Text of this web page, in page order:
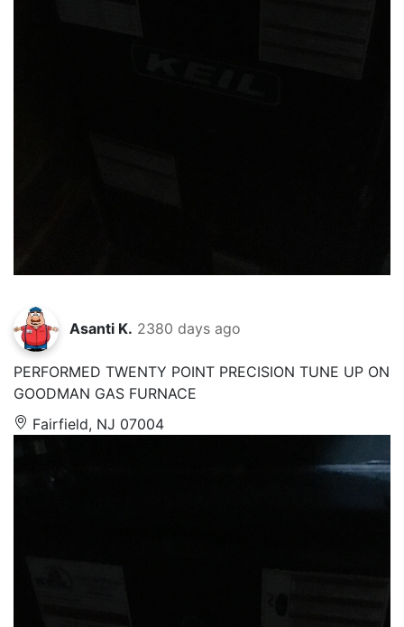
Asanti K. 2380 days ago
PERFORMED TWENTY POINT PRECISION TUNE UP ON
GOODMAN GAS FURNACE
Fairfield, NJ 07004